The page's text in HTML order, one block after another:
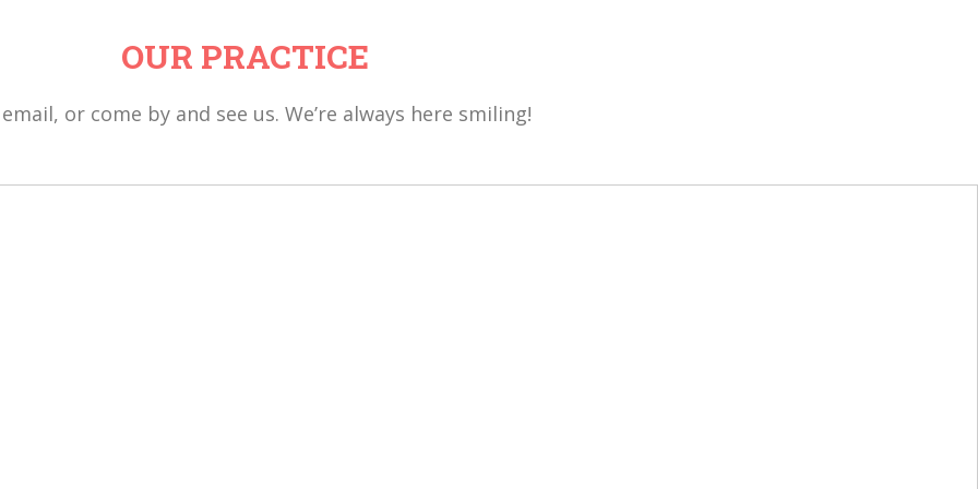
OUR PRACTICE
or come by and see us. We’re always here smiling!